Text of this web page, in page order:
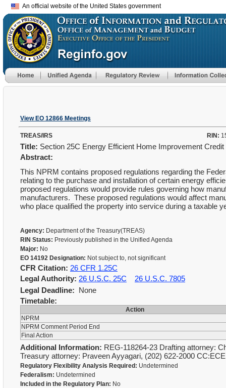
An official website of the United States government
View EO 12866 Meetings
TREAS/IRS RIN:
Title: Section 25C Energy Efficient Home Improvement Credit
Abstract:
This NPRM contains proposed regulations regarding the
relating to the purchase and installation of certain energy
proposed regulations would provide rules governing how
manufacturers. These proposed regulations would affect
who place qualified the property into service during a taxable
Agency: Department of the Treasury(TREAS)
RIN Status: Previously published in the Unified Agenda
Major: No
EO 14192 Designation: Not subject to, not significant
CFR Citation: 26 CFR 1.25C
Legal Authority: 26 U.S.C. 25C
26 U.S.C. 7805
Legal Deadline: None
Timetable:
Action
NPRM
NPRM Comment Period End
Final Action
Additional Information: REG-118264-23 Drafting attorney:
Treasury attorney: Praveen Ayyagari, (202) 622-2000
Regulatory Flexibility Analysis Required: Undetermined
Federalism: Undetermined
Included in the Regulatory Plan: No